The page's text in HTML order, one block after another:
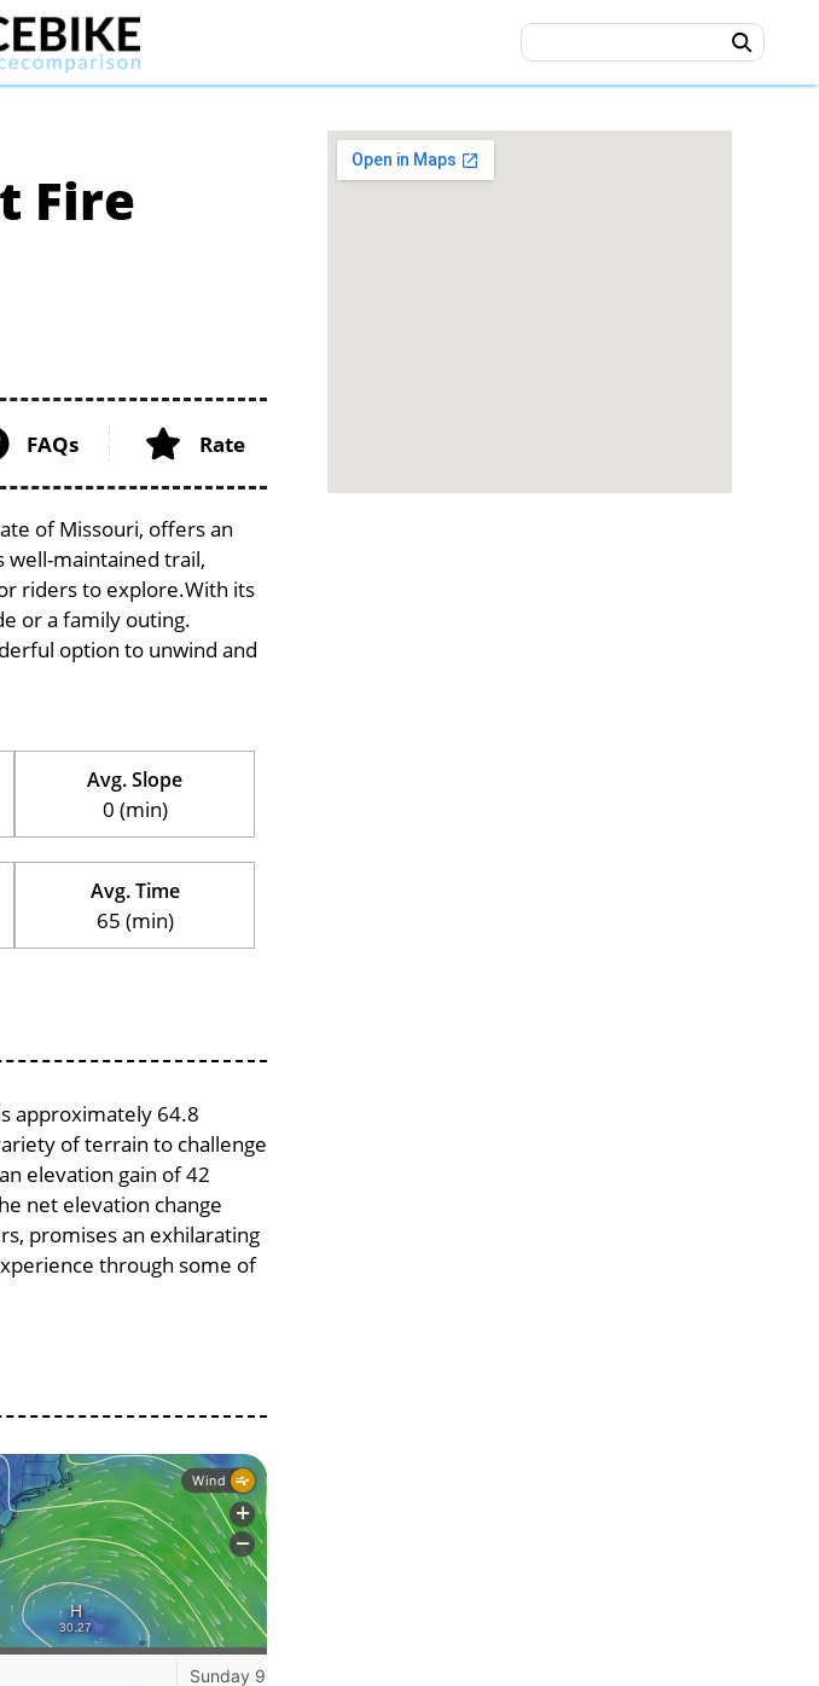
Fire
FAQs Rate
of Missouri, offers an
well-maintained trail,
riders to explore.With its
or a family outing.
option to unwind and
Avg. Slope
0 (min)
Avg. Time
65 (min)
approximately 64.8
of terrain to challenge
elevation gain of 42
net elevation change
promises an exhilarating
through some of